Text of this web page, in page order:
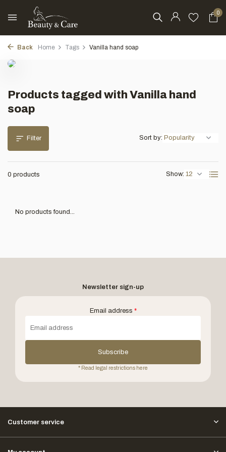
0
Back Home Tags Vanilla hand soap
Products tagged with Vanilla hand
soap
Filter
0 products Show:
Sort by:
No products found...
Newsletter sign-up
Email address *
Subscribe
* Read legal restrictions here
Customer service